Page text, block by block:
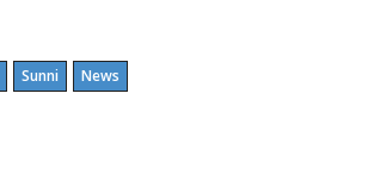
Sunni News